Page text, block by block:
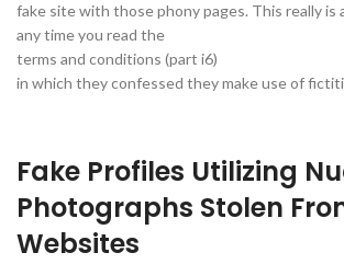
fake site with those phony pages. This really is
any time you read the
terms and conditions (part i6)
in which they confessed they make use of
Fake Profiles Utilizing
Photographs Stolen
Websites